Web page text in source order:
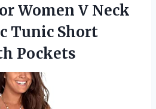
Women V Neck
Tunic Short
Pockets